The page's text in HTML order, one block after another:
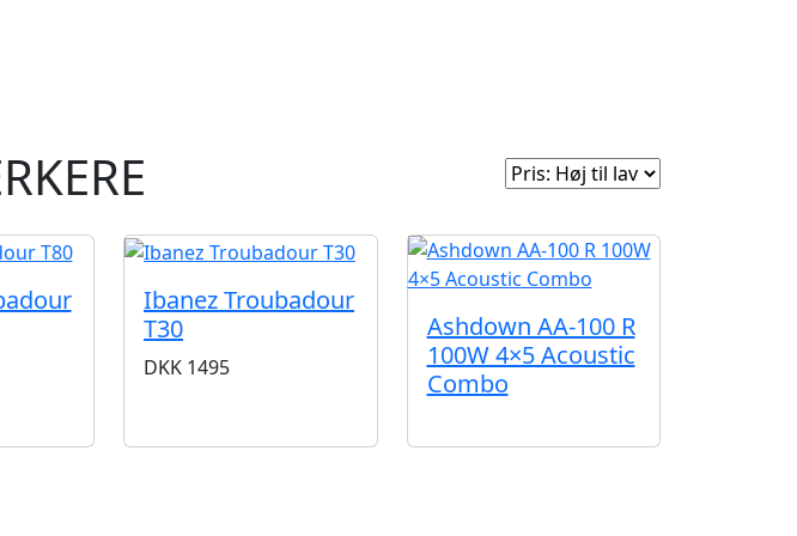
Ibanez Troubadour
T30
DKK 1495
Ashdown AA-100 R
100W 4×5 Acoustic
Combo